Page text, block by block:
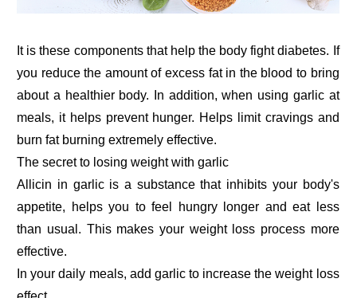
It is these components that help the body fight diabetes. If
you reduce the amount of excess fat in the blood to bring
about a healthier body. In addition, when using garlic at
meals, it helps prevent hunger. Helps limit cravings and
burn fat burning extremely effective.
The secret to losing weight with garlic
Allicin in garlic is a substance that inhibits your body's
appetite, helps you to feel hungry longer and eat less
than usual. This makes your weight loss process more
effective.
In your daily meals, add garlic to increase the weight loss